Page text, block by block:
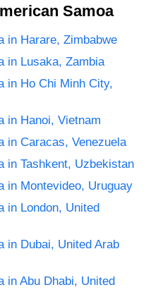
Samoa
in Harare, Zimbabwe
in Lusaka, Zambia
in Ho Chi Minh City,
in Hanoi, Vietnam
in Caracas, Venezuela
in Tashkent, Uzbekistan
in Montevideo, Uruguay
in London, United
in Dubai, United Arab
in Abu Dhabi, United